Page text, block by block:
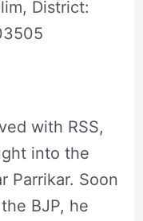
District:
with RSS,
into the
Parrikar. Soon
BJP, he